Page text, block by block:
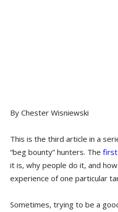
By Chester Wisniewski
This is the third article in a
“beg bounty” hunters. The first
it is, why people do it, and
experience of one particular
Sometimes, trying to be a